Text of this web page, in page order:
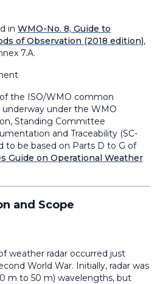
in WMO-No. 8, Guide to
of Observation (2018 edition),
7.A.
the ISO/WMO common
underway under the WMO
Standing Committee
and Traceability (SC-
to be based on Parts D to G of
Guide on Operational Weather
and Scope
weather radar occurred just
World War. Initially, radar was
m to 50 m) wavelengths, but